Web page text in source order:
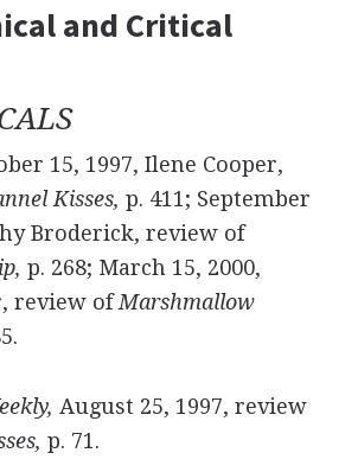
and Critical
15, 1997, Ilene Cooper,
Kisses, p. 411; September
Broderick, review of
p. 268; March 15, 2000,
review ofMarshmallow
August 25, 1997, review
p. 71.